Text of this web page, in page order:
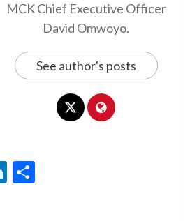
MCK Chief Executive Officer
David Omwoyo.
See author's posts
LinkedIn